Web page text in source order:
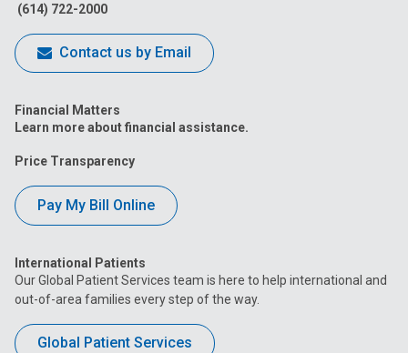
(614) 722-2000
Contact us by Email
Financial Matters
Learn more about financial assistance.
Price Transparency
Pay My Bill Online
International Patients
Our Global Patient Services team is here to help international and
out-of-area families every step of the way.
Global Patient Services